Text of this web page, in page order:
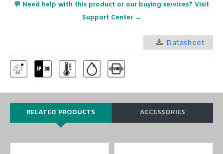
💬 Need help with this product or our buying services? Visit
Support Center →
Datasheet
RELATED PRODUCTS ACCESSORIES